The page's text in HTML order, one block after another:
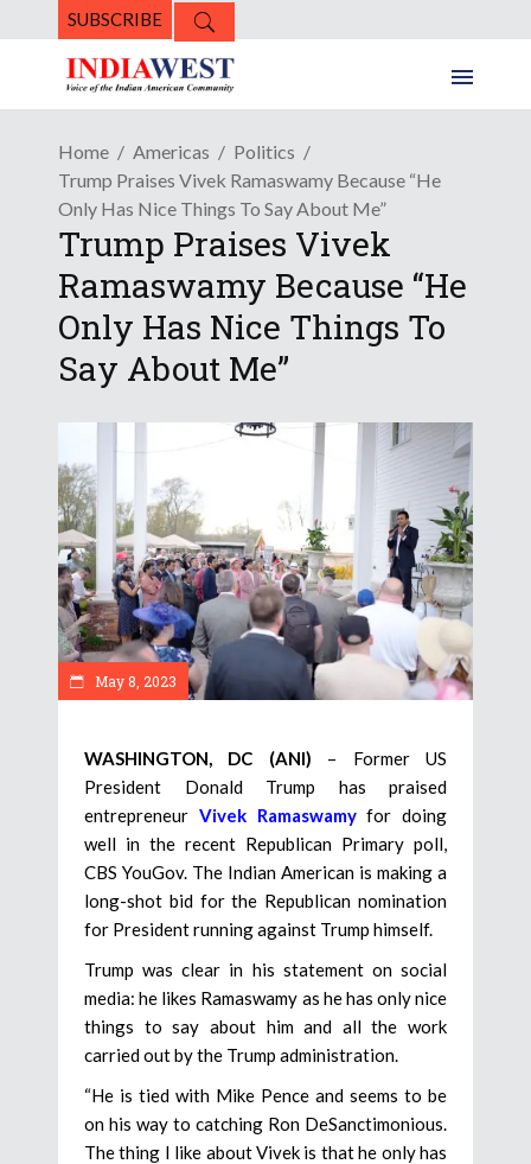
SUBSCRIBE
Home Americas
Politics
Trump Praises Vivek Ramaswamy Because “He
Only Has Nice Things To Say About Me”
Trump Praises Vivek
Ramaswamy Because “He
Only Has Nice Things To
Say About Me”
May 8, 2023
WASHINGTON, DC (ANI) – Former US
President Donald Trump has praised
entrepreneur Vivek Ramaswamyfor doing
well in the recent Republican Primary poll,
CBS YouGov. The Indian American is making a
long-shot bid for the Republican nomination
for President running against Trump himself.
Trump was clear in his statement on social
media: he likes Ramaswamy as he has only nice
things to say about him and all the work
carried out by the Trump administration.
“He is tied with Mike Pence and seems to be
on his way to catching Ron DeSanctimonious.
The thing I like about Vivek is that he only has